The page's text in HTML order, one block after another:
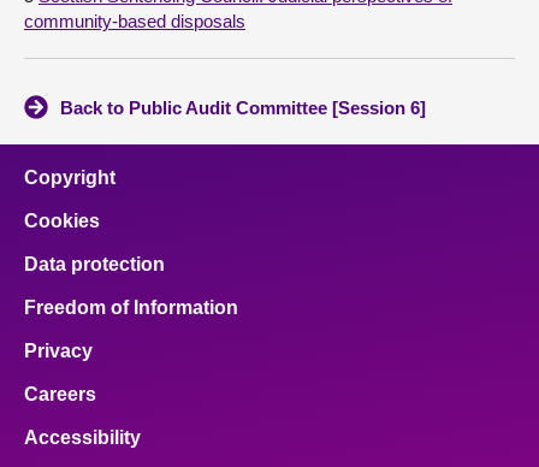
community-based disposals
Back to Public Audit Committee [Session 6]
Copyright
Cookies
Data protection
Freedom of Information
Privacy
Careers
Accessibility